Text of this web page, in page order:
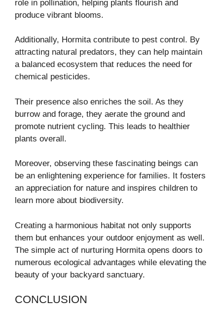
role in pollination, helping plants flourish and
produce vibrant blooms.
Additionally, Hormita contribute to pest control. By
attracting natural predators, they can help maintain
a balanced ecosystem that reduces the need for
chemical pesticides.
Their presence also enriches the soil. As they
burrow and forage, they aerate the ground and
promote nutrient cycling. This leads to healthier
plants overall.
Moreover, observing these fascinating beings can
be an enlightening experience for families. It fosters
an appreciation for nature and inspires children to
learn more about biodiversity.
Creating a harmonious habitat not only supports
them but enhances your outdoor enjoyment as well.
The simple act of nurturing Hormita opens doors to
numerous ecological advantages while elevating the
beauty of your backyard sanctuary.
CONCLUSION